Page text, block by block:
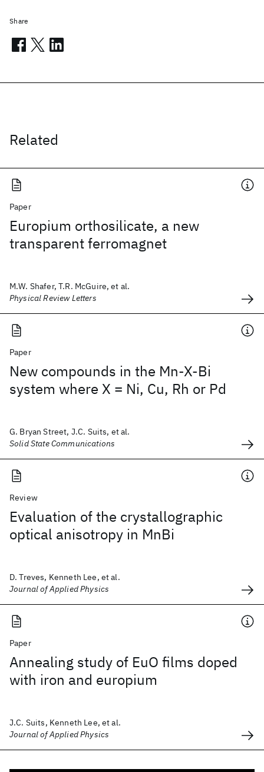
Related
Paper
Europium orthosilicate, a new
transparent ferromagnet
M.W. Shafer, T.R. McGuire, et al.
Physical Review Letters
Paper
New compounds in the Mn-X-Bi
system where X = Ni, Cu, Rh or Pd
G. Bryan Street, J.C. Suits, et al.
Solid State Communications
Review
Evaluation of the crystallographic
optical anisotropy in MnBi
D. Treves, Kenneth Lee, et al.
Journal of Applied Physics
Paper
Annealing study of EuO films doped
with iron and europium
J.C. Suits, Kenneth Lee, et al.
Journal of Applied Physics
Share